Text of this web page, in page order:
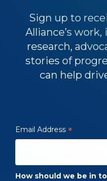
Sign up to
Alliance’s
research,
stories of
can help
Email Address *
How should we be in